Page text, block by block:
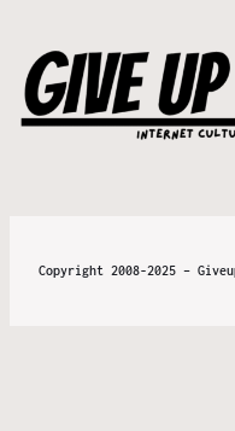
Copyright 2008-2025 –